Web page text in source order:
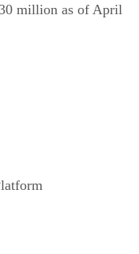
million as of April